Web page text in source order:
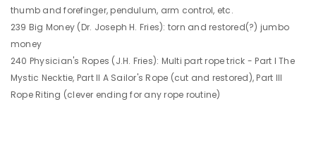
thumb and forefinger, pendulum, arm control, etc.
239 Big Money (Dr. Joseph H. Fries): torn and restored(?) jumbo
money
240 Physician's Ropes (J.H. Fries): Multi part rope trick - Part I The
Mystic Necktie, Part II A Sailor's Rope (cut and restored), Part III
Rope Riting (clever ending for any rope routine)